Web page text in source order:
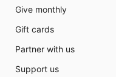
Give monthly
Gift cards
Partner with us
Support us